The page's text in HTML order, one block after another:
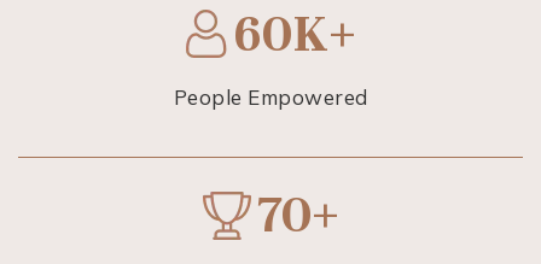
60K+
People Empowered
70+